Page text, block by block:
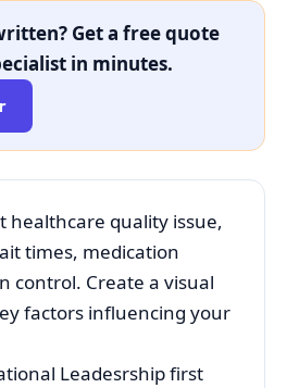
Get a free quote
in minutes.
healthcare quality issue,
times, medication
control. Create a visual
factors influencing your
Leadesrship first